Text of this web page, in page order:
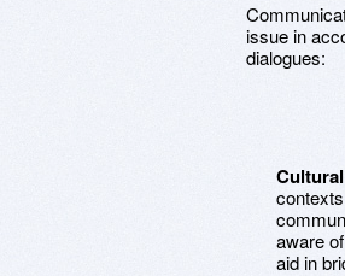
issue in
dialogues:
aware
aid in